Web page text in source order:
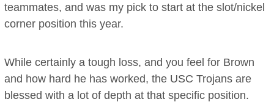
teammates, and was my pick to start at the slot/nickel
corner position this year.
While certainly a tough loss, and you feel for Brown
and how hard he has worked, the USC Trojans are
blessed with a lot of depth at that specific position.